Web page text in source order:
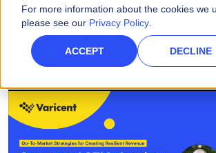
For more information about the cookies we
please see our Privacy Policy.
ACCEPT DECLINE
Connected GTM planning on the
and activating change